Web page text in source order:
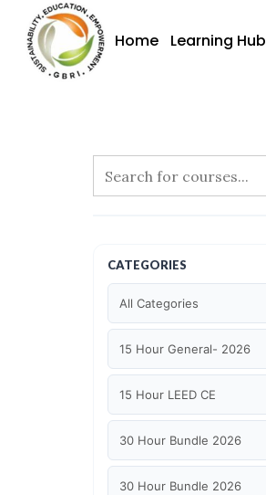
content
Home Learning Hub
CATEGORIES
All Categories
15 Hour General- 2026
15 Hour LEED CE
30 Hour Bundle 2026
30 Hour Bundle 2026